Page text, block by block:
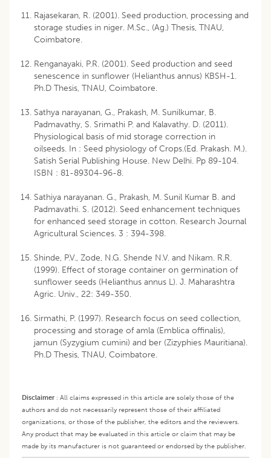
Rajasekaran, R. (2001). Seed production, processing and
storage studies in niger. M.Sc., (Ag.) Thesis, TNAU,
Coimbatore.
Renganayaki, P.R. (2001). Seed production and seed
senescence in sunflower (Helianthus annus) KBSH-1.
Ph.D Thesis, TNAU, Coimbatore.
Sathya narayanan, G., Prakash, M. Sunilkumar, B.
Padmavathy, S. Srimathi P. and Kalavathy. D. (2011).
Physiological basis of mid storage correction in
oilseeds. In : Seed physiology of Crops.(Ed. Prakash. M.).
Satish Serial Publishing House. New Delhi. Pp 89-104.
ISBN : 81-89304-96-8.
Sathiya narayanan. G., Prakash, M. Sunil Kumar B. and
Padmavathi. S. (2012). Seed enhancement techniques
for enhanced seed storage in cotton. Research Journal
Agricultural Sciences. 3 : 394-398.
Shinde, P.V., Zode, N.G. Shende N.V. and Nikam. R.R.
(1999). Effect of storage container on germination of
sunflower seeds (Helianthus annus L). J. Maharashtra
Agric. Univ., 22: 349-350.
Sirmathi, P. (1997). Research focus on seed collection,
processing and storage of amla (Emblica offinalis),
jamun (Syzygium cumini) and ber (Zizyphies Mauritiana).
Ph.D Thesis, TNAU, Coimbatore.
Disclaimer: All claims expressed in this article are solely those of the
authors and do not necessarily represent those of their affiliated
organizations, or those of the publisher, the editors and the reviewers.
Any product that may be evaluated in this article or claim that may be
made by its manufacturer is not guaranteed or endorsed by the publisher.